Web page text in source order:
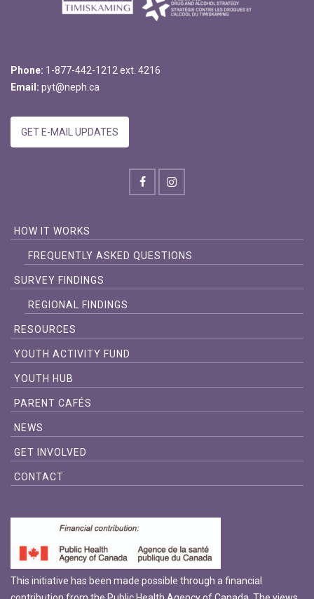
Phone: 1-877-442-1212 ext. 4216
Email: pyt@neph.ca
GET E-MAIL UPDATES
HOW IT WORKS
FREQUENTLY ASKED QUESTIONS
SURVEY FINDINGS
REGIONAL FINDINGS
RESOURCES
YOUTH ACTIVITY FUND
YOUTH HUB
PARENT CAFÉS
NEWS
GET INVOLVED
CONTACT
This initiative has been made possible through a financial